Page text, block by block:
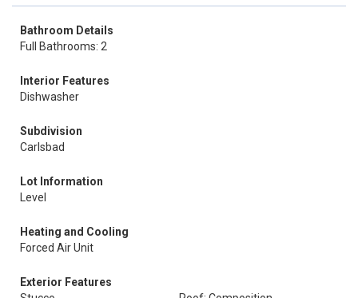
Bathroom Details
Full Bathrooms: 2
Interior Features
Dishwasher
Subdivision
Carlsbad
Lot Information
Level
Heating and Cooling
Forced Air Unit
Exterior Features